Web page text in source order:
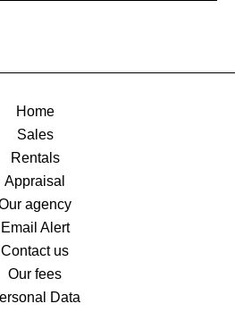
Home
Sales
Rentals
Appraisal
agency
Email Alert
Contact us
Our fees
Data